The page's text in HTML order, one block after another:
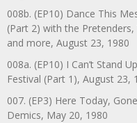
008b. (EP10) Dance This
(Part 2) with the
and more, August 23, 1980
008a. (EP10) I Can’t Stand
Festival (Part 1), August 23,
007. (EP3) Here Today,
Demics, May 20, 1980